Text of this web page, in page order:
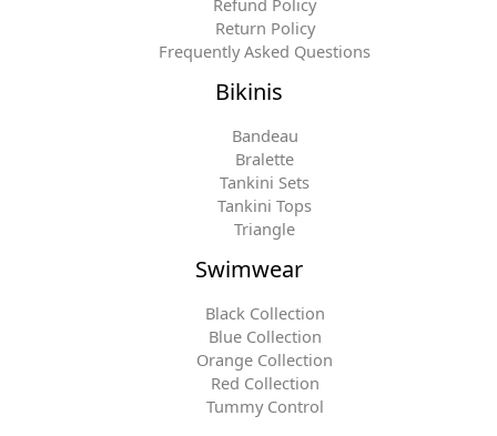
Return Policy
Frequently Asked Questions
Bikinis
Bandeau
Bralette
Tankini Sets
Tankini Tops
Triangle
Swimwear
Black Collection
Blue Collection
Orange Collection
Red Collection
Tummy Control